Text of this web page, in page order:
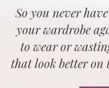
So you never
your wardrobe
to wear or
that look better on